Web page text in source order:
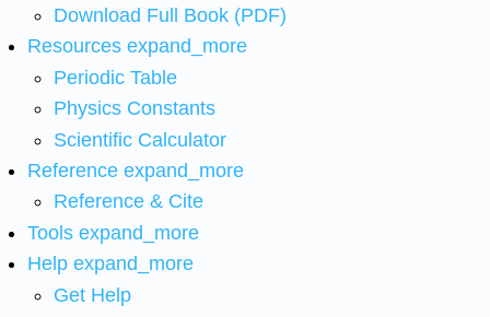
Download Full Book (PDF)
Resources expand_more
Periodic Table
Physics Constants
Scientific Calculator
Reference expand_more
Reference & Cite
Tools expand_more
Help expand_more
Get Help